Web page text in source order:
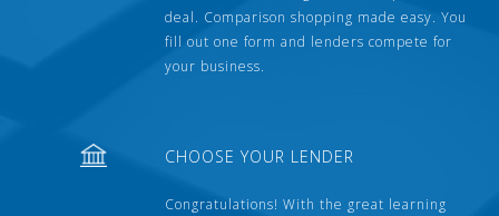
deal. Comparison shopping made easy. You
fill out one form and lenders compete for
your business.
CHOOSE YOUR LENDER
Congratulations! With the great learning